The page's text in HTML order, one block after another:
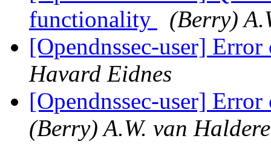
functionality
(Berry)
[Opendnssec-user]
Havard Eidnes
[Opendnssec-user]
(Berry) A.W. van